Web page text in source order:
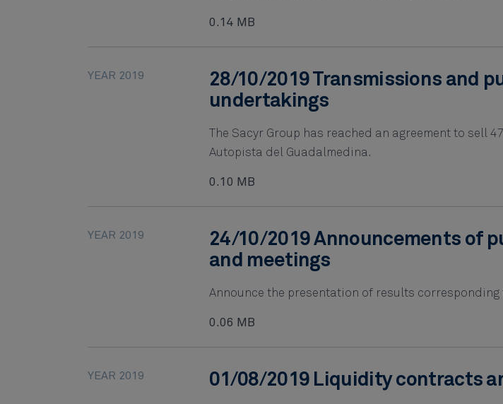
0.14 MB
YEAR 2019
28/10/2019 Transmissions and
undertakings
The Sacyr Group has reached an agreement to sell
Autopista del Guadalmedina.
0.10 MB
YEAR 2019
24/10/2019 Announcements of
and meetings
Announce the presentation of results
0.06 MB
YEAR 2019 01/08/2019 Liquidity contracts